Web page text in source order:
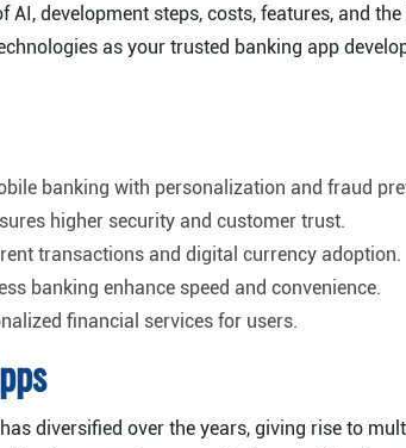
AI, development steps, costs, features, and
as your trusted banking app
banking with personalization and fraud
higher security and customer trust.
transactions and digital currency adoption.
banking enhance speed and convenience.
financial services for users.
diversified over the years, giving rise to